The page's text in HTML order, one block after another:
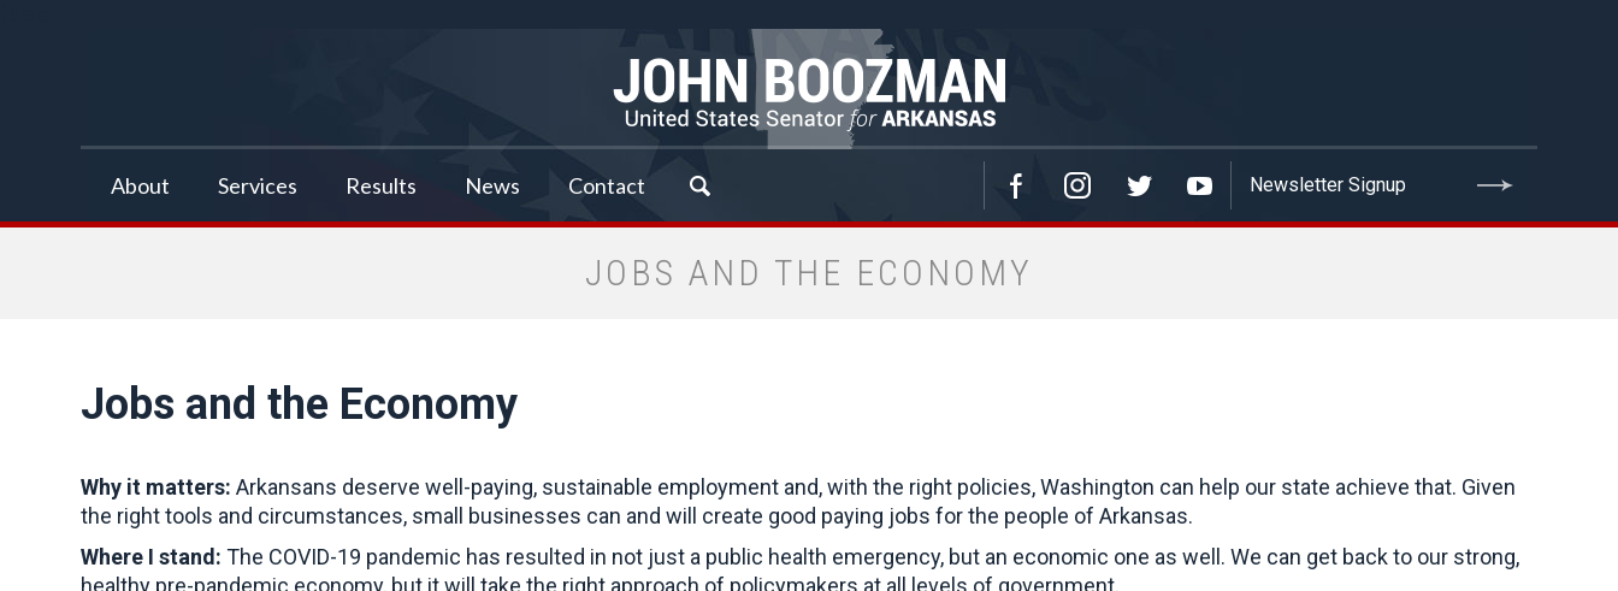
About Services Results News Contact
JOBS AND THE ECONOMY
Jobs and the Economy
Why it matters: Arkansans deserve well-paying, sustainable employment and, with the right policies, Washington can help our state achieve that. Given
the right tools and circumstances, small businesses can and will create good paying jobs for the people of Arkansas.
Where I stand: The COVID-19 pandemic has resulted in not just a public health emergency, but an economic one as well. We can get back to our strong,
healthy pre-pandemic economy, but it will take the right approach of policymakers at all levels of government.